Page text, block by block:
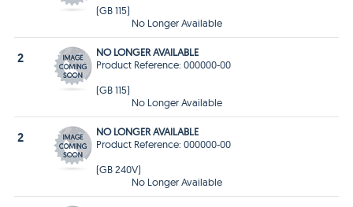
(GB 115)
No Longer Available
2
NO LONGER AVAILABLE
Product Reference: 000000-00
(GB 115)
No Longer Available
2
NO LONGER AVAILABLE
Product Reference: 000000-00
(GB 240V)
No Longer Available